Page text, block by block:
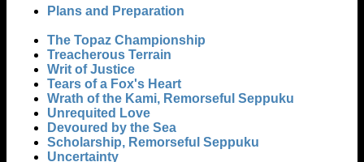
Plans and Preparation
The Topaz Championship
Treacherous Terrain
Writ of Justice
Tears of a Fox's Heart
Wrath of the Kami, Remorseful Seppuku
Unrequited Love
Devoured by the Sea
Scholarship, Remorseful Seppuku
Uncertainty